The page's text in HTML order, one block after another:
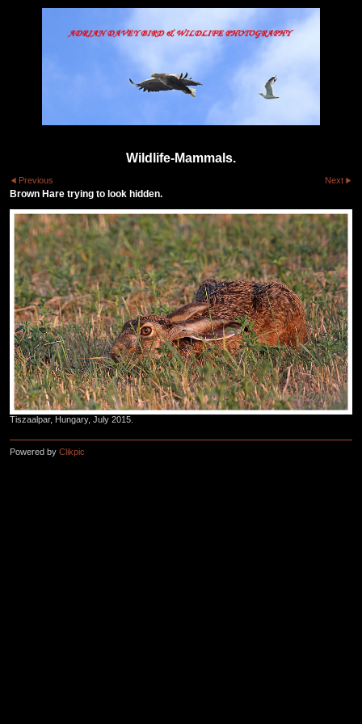
Wildlife-Mammals.
Previous Next
Brown Hare trying to look hidden.
Tiszaalpar, Hungary, July 2015.
Powered by Clikpic